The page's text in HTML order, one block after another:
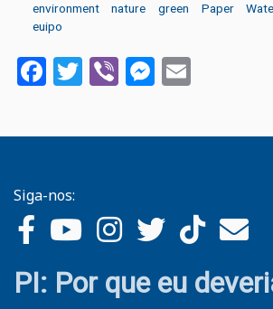
environment nature green Paper
euipo
Facebook
Twitter
Viber
Siga-nos:
PI: Por que eu